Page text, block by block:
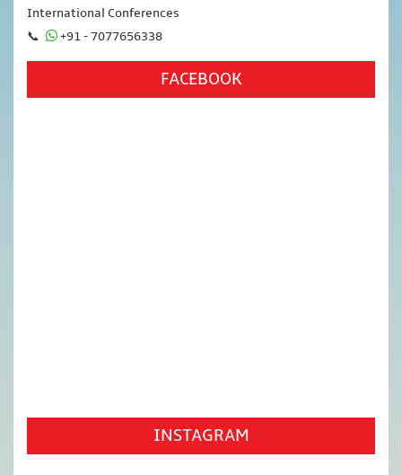
International Conferences
📞
+91 - 7077656338
FACEBOOK
INSTAGRAM